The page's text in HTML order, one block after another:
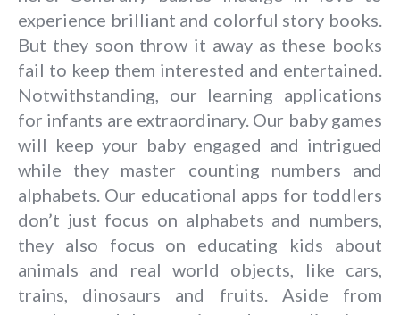
experience brilliant and colorful story books.
But they soon throw it away as these books
fail to keep them interested and entertained.
Notwithstanding, our learning applications
for infants are extraordinary. Our baby games
will keep your baby engaged and intrigued
while they master counting numbers and
alphabets. Our educational apps for toddlers
don’t just focus on alphabets and numbers,
they also focus on educating kids about
animals and real world objects, like cars,
trains, dinosaurs and fruits. Aside from